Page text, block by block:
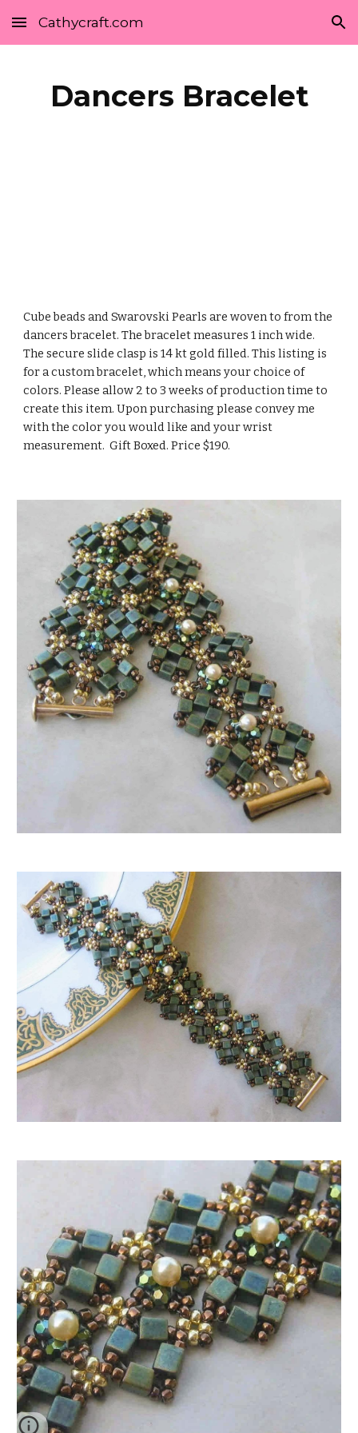
Skip to main content Skip to navigation
Cathycraft.com
Dancers Bracelet
Cube beads and Swarovski Pearls are woven to from the
dancers bracelet. The bracelet measures 1 inch wide.
The secure slide clasp is 14 kt gold filled. This listing is
for a custom bracelet, which means your choice of
colors. Please allow 2 to 3 weeks of production time to
create this item. Upon purchasing please convey me
with the color you would like and your wrist
measurement.  Gift Boxed. Price $190.